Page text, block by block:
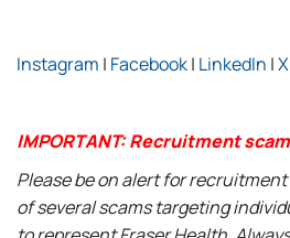
Instagram | Facebook| LinkedIn |X
IMPORTANT: Recruitment
Please be on alert for recruitment
of several scams targeting